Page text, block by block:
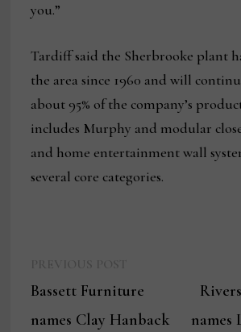
you.”
Tardiff said the Sherbrooke plant
the area since 1960 and will
about 95% of the company’s
includes Murphy and modular
and home entertainment wall
several core categories.
navigation
post:
Bassett Furniture
names Clay Hanback
names